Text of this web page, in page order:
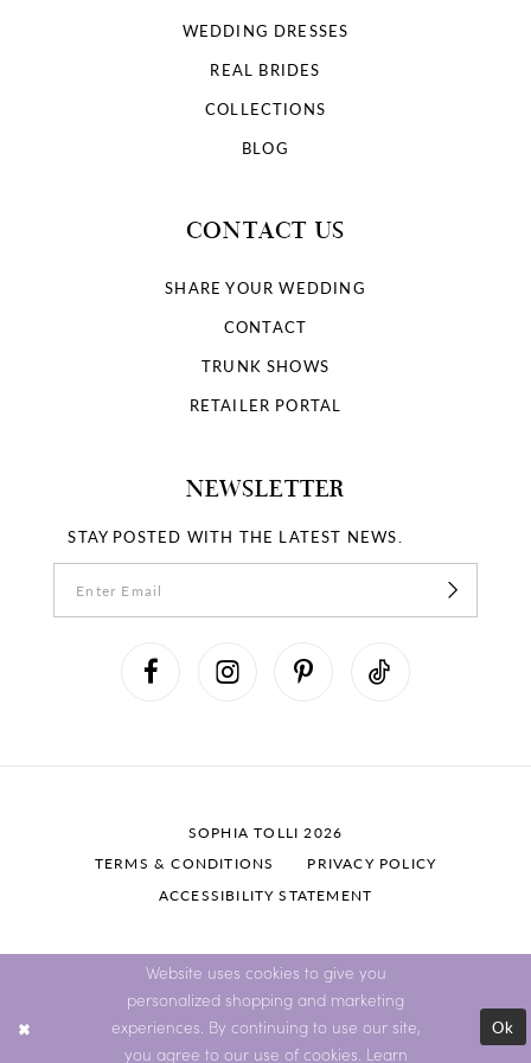
WEDDING DRESSES
REAL BRIDES
COLLECTIONS
BLOG
CONTACT US
SHARE YOUR WEDDING
CONTACT
TRUNK SHOWS
RETAILER PORTAL
NEWSLETTER
STAY POSTED WITH THE LATEST NEWS.
SOPHIA TOLLI 2026
TERMS & CONDITIONS
PRIVACY POLICY
ACCESSIBILITY STATEMENT
Website uses cookies to give you
personalized shopping and marketing
experiences. By continuing to use our site,
you agree to our use of cookies. Learn
Ok